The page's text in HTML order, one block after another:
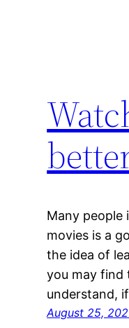
Many people
movies is a
the idea of
you may find
understand,
August 25,